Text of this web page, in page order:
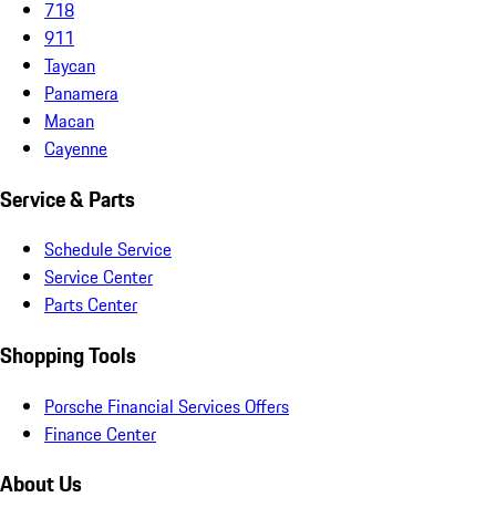
718
911
Taycan
Panamera
Macan
Cayenne
Service & Parts
Schedule Service
Service Center
Parts Center
Shopping Tools
Porsche Financial Services Offers
Finance Center
About Us